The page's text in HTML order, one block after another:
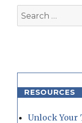
Search
for:
RESOURCES
Unlock Your